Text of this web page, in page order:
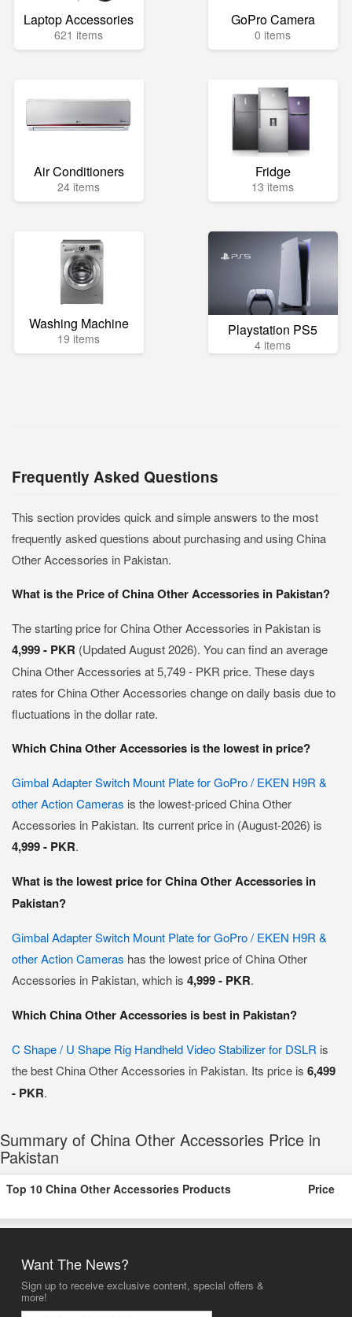
Laptop Accessories
621 items
GoPro Camera
0 items
Air Conditioners
24 items
Fridge
13 items
Washing Machine
19 items Playstation PS5
4 items
Frequently Asked Questions
This section provides quick and simple answers to the most
frequently asked questions about purchasing and using China
Other Accessories in Pakistan.
What is the Price of China Other Accessories in Pakistan?
The starting price for China Other Accessories in Pakistan is
4,999 - PKR (Updated August 2026). You can find an average
China Other Accessories at 5,749 - PKR price. These days
rates for China Other Accessories change on daily basis due to
fluctuations in the dollar rate.
Which China Other Accessories is the lowest in price?
Gimbal Adapter Switch Mount Plate for GoPro / EKEN H9R &
other Action Cameras is the lowest-priced China Other
Accessories in Pakistan. Its current price in (August-2026) is
4,999 - PKR.
What is the lowest price for China Other Accessories in
Pakistan?
Gimbal Adapter Switch Mount Plate for GoPro / EKEN H9R &
other Action Cameras has the lowest price of China Other
Accessories in Pakistan, which is 4,999 - PKR.
Which China Other Accessories is best in Pakistan?
C Shape / U Shape Rig Handheld Video Stabilizer for DSLR is
the best China Other Accessories in Pakistan. Its price is 6,499
- PKR.
Summary of China Other Accessories Price in
Pakistan
Top 10 China Other Accessories Products Price
Want The News?
Sign up to receive exclusive content, special offers &
more!